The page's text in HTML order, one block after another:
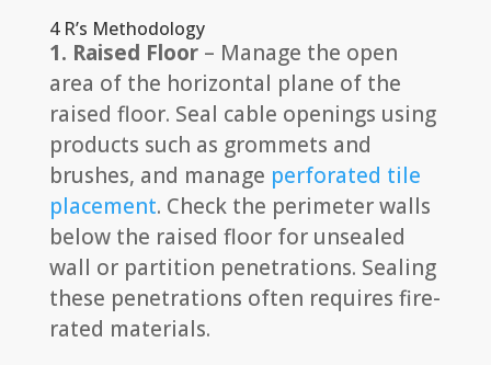
4 R’s Methodology
1. Raised Floor– Manage the open
area of the horizontal plane of the
raised floor. Seal cable openings using
products such as grommets and
brushes, and manage perforated tile
placement. Check the perimeter walls
below the raised floor for unsealed
wall or partition penetrations. Sealing
these penetrations often requires fire-
rated materials.